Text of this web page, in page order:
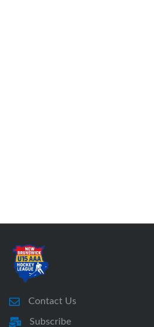
Contact Us
Subscribe